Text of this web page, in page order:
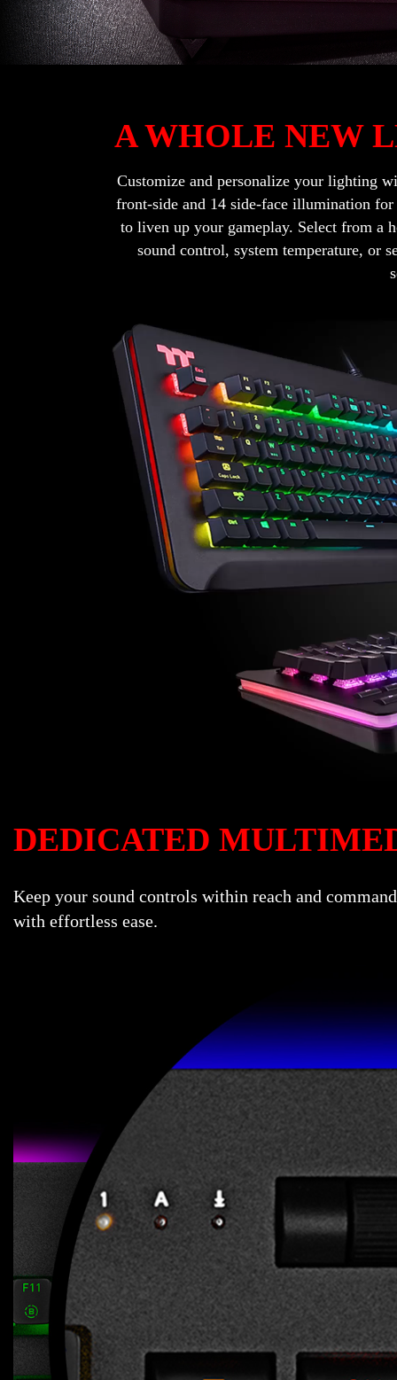
A WHOLE NEW
Customize and personalize your lighting
front-side and 14 side-face illumination
to liven up your gameplay. Select from a
sound control, system temperature, or
DEDICATED
Keep your sound controls within reach and
with effortless ease.